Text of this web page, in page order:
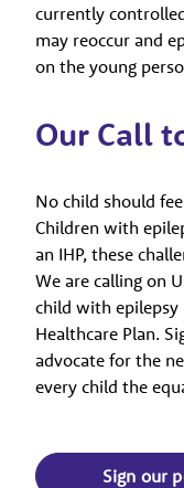
currently
may reoccur and
on the young
Our Call
No child should
Children with
an IHP, these
We are calling on
child with epilepsy
Healthcare Plan.
advocate for the
every child the
Sign our